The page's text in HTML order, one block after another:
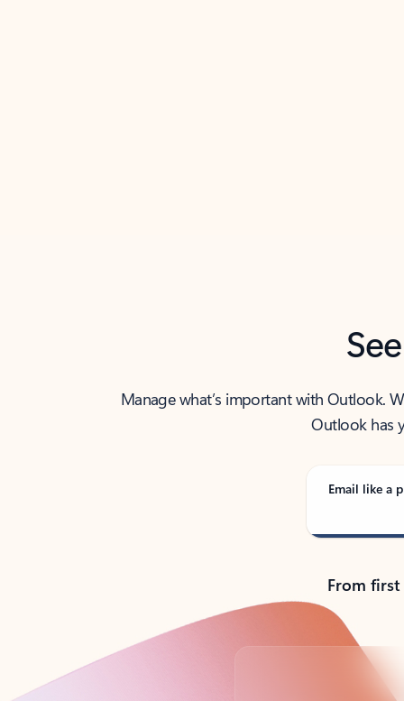
Manage what’s important with Outlook.
Outlook has
Email like a
From